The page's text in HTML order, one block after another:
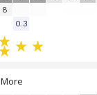
8
0.3
More